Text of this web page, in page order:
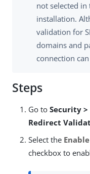
not selected in
installation.
validation for
domains and
connection
Steps
Go to Security
Redirect
Select the
checkbox to